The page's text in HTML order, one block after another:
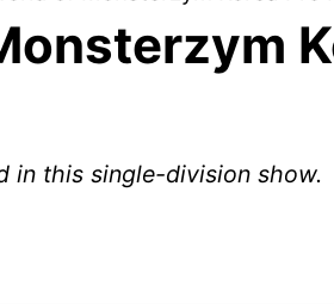
Home
in this single-division show.